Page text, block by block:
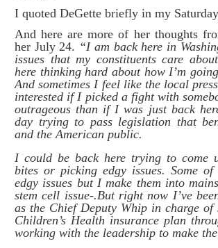
I quoted DeGette briefly in my
And here are more of her thoughts
her July 24. “I am back here in
issues that my constituents care
here thinking hard about how I’m
And sometimes I feel like the local
interested if I picked a fight with
outrageous than if I was just back
day trying to pass legislation that
and the American public.
I could be back here trying to come
bites or picking edgy issues. Some
edgy issues but I make them into
stem cell issue-.But right now I’ve
as the Chief Deputy Whip in charge of
Children’s Health insurance plan
working with the leadership to make